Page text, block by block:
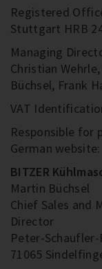
Registered
Stuttgart HRB
Managing
Christian
Büchsel, Frank
VAT
Responsible for
German website:
BITZER
Martin Büchsel
Chief Sales and
Director
Peter-Schaufler-
71065